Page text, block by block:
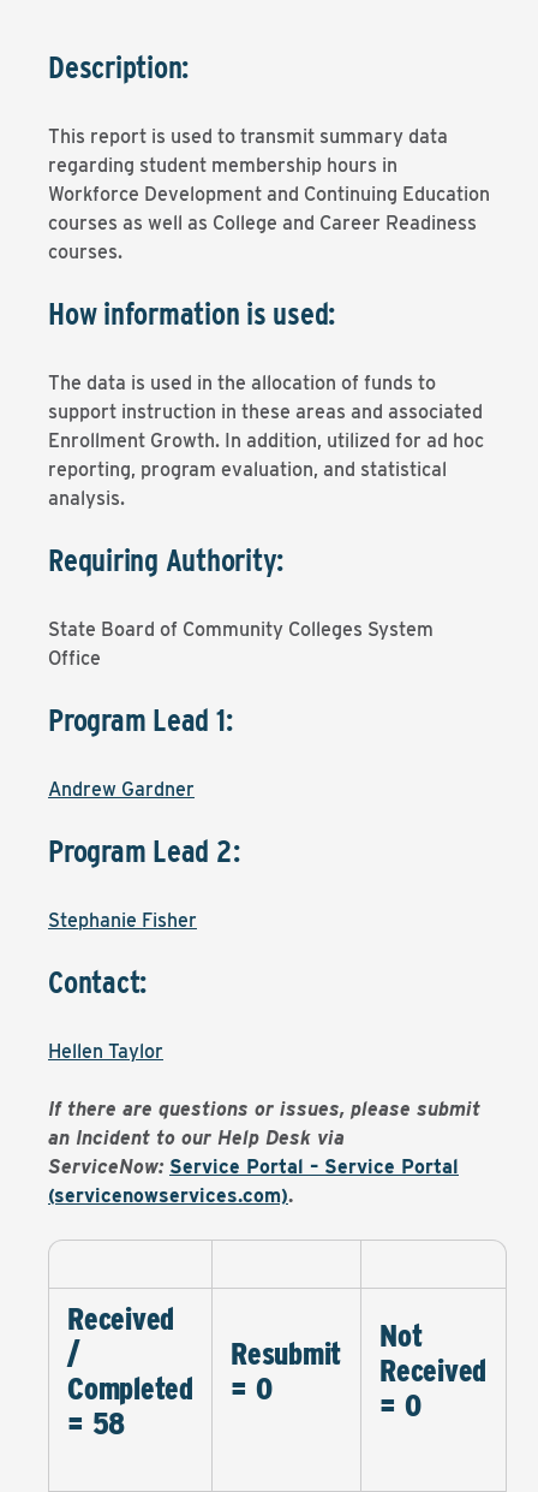
Description:
This report is used to transmit summary data
regarding student membership hours in
Workforce Development and Continuing Education
courses as well as College and Career Readiness
courses.
How information is used:
The data is used in the allocation of funds to
support instruction in these areas and associated
Enrollment Growth. In addition, utilized for ad hoc
reporting, program evaluation, and statistical
analysis.
Requiring Authority:
State Board of Community Colleges System
Office
Program Lead 1:
Andrew Gardner
Program Lead 2:
Stephanie Fisher
Contact:
Hellen Taylor
If there are questions or issues, please submit
an Incident to our Help Desk via
ServiceNow: Service Portal – Service Portal
(servicenowservices.com).
Received
/
Completed
= 58
Resubmit
= 0
Not
Received
= 0